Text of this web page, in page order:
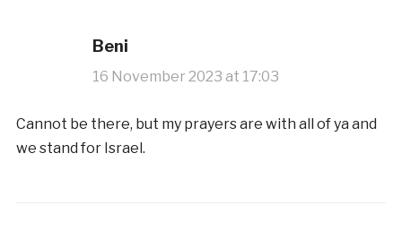
Beni
16 November 2023 at 17:03
Cannot be there, but my prayers are with all of ya and
we stand for Israel.